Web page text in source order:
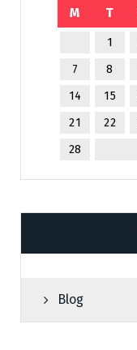
M T
1
7
8
14
15
21
22
28
Blog